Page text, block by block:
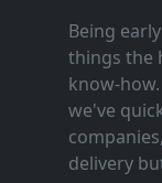
Being
things the
we've
delivery